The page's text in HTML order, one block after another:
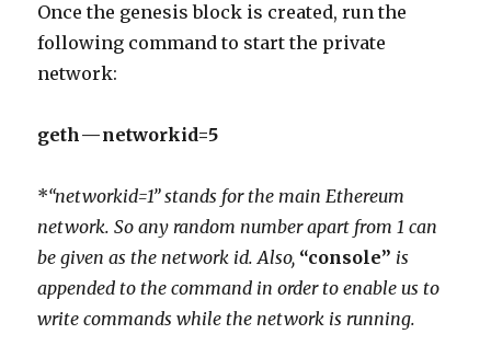
Once the genesis block is created, run the
following command to start the private
network:
geth — networkid=5
*“networkid=1” stands for the main Ethereum
network. So any random number apart from 1 can
be given as the network id. Also, “console” is
appended to the command in order to enable us to
write commands while the network is running.